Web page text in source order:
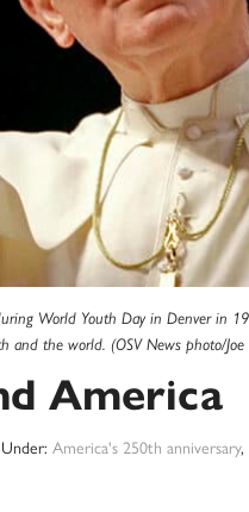
World Youth Day in Denver in
the world. (OSV News photo/Joe
America
America's 250th anniversary,